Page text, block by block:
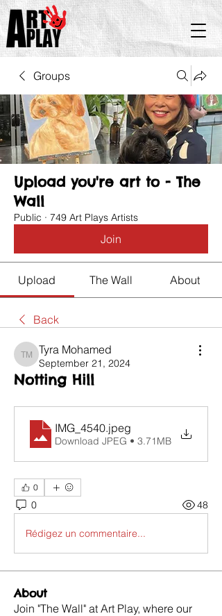
Groups
Upload you're art to - The
Wall
Public · 749 Art Plays Artists
Join
Upload The Wall About
Back
Tyra Mohamed
Tyra Mohamed
September 21, 2024
Notting Hill
IMG_4540.jpeg
Download JPEG • 3.71MB
0
0 48
Rédigez un commentaire...
About
Join "The Wall" at Art Play, where our